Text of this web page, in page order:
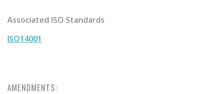
Associated ISO Standards
ISO14001
AMENDMENTS: